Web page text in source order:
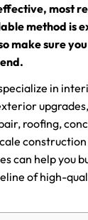
most
method is
make sure
in
upgrades,
roofing,
can help you
of high-